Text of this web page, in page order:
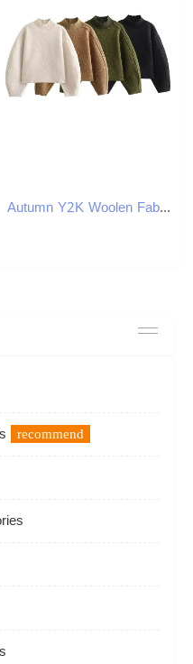
Autumn Y2K Woolen Fabric Women Loose Sweatshirts Thick Long Sleeve Pullovers Oversize Female Crop Top 251022
recommend